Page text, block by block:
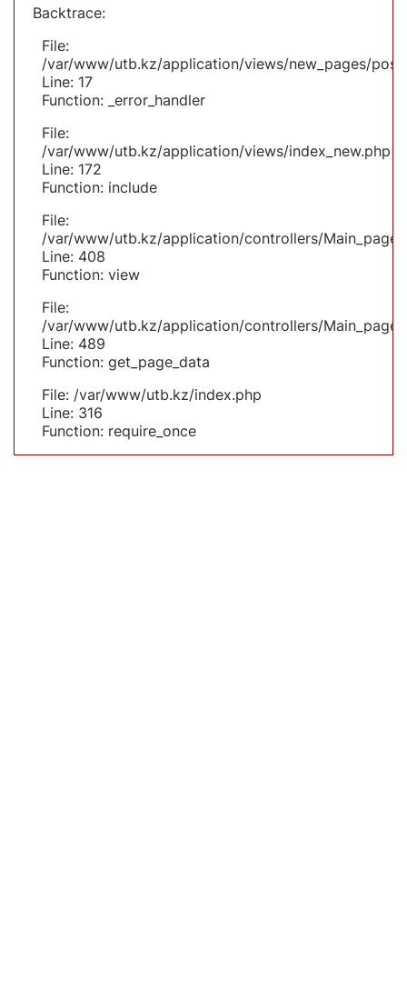
Backtrace:
File:
/var/www/utb.kz/application/views/new_pages/
Line: 17
Function: _error_handler
File:
/var/www/utb.kz/application/views/index_new.php
Line: 172
Function: include
File:
/var/www/utb.kz/application/controllers/
Line: 408
Function: view
File:
/var/www/utb.kz/application/controllers/
Line: 489
Function: get_page_data
File: /var/www/utb.kz/index.php
Line: 316
Function: require_once